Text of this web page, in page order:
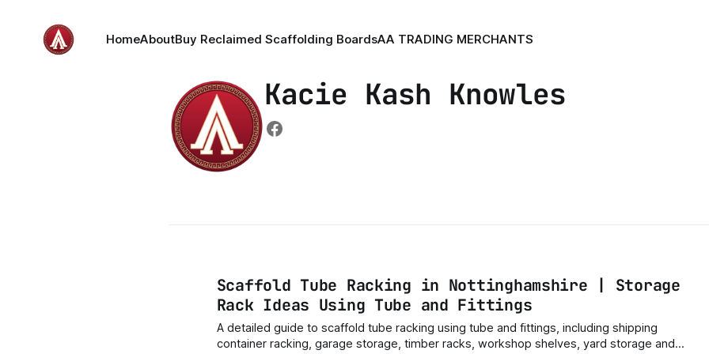
HomeAboutBuy Reclaimed Scaffolding BoardsAA TRADING MERCHANTS
Kacie Kash Knowles
Scaffold Tube Racking in Nottinghamshire | Storage
Rack Ideas Using Tube and Fittings
A detailed guide to scaffold tube racking using tube and fittings, including shipping
container racking, garage storage, timber racks, workshop shelves, yard storage and